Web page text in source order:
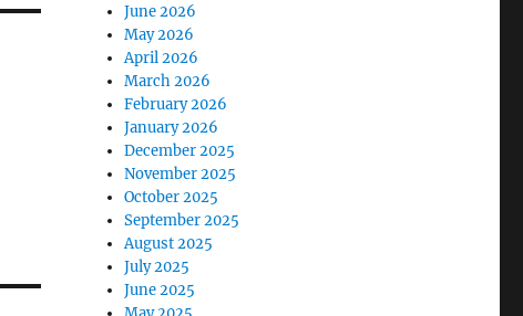
June 2026
May 2026
April 2026
March 2026
February 2026
January 2026
December 2025
November 2025
October 2025
September 2025
August 2025
July 2025
June 2025